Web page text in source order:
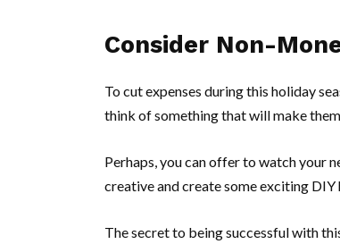
Consider Non-
To cut expenses during this holiday
think of something that will make them
Perhaps, you can offer to watch your
creative and create some exciting
The secret to being successful with